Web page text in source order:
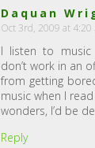
Daquan
Oct 3rd, 2009 at 4:20
I listen to music
don’t work in an
from getting
music when I
wonders, I’d be
Reply